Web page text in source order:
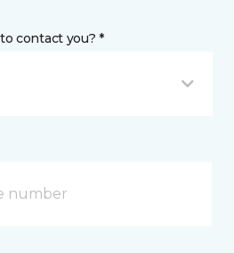
contact you? *